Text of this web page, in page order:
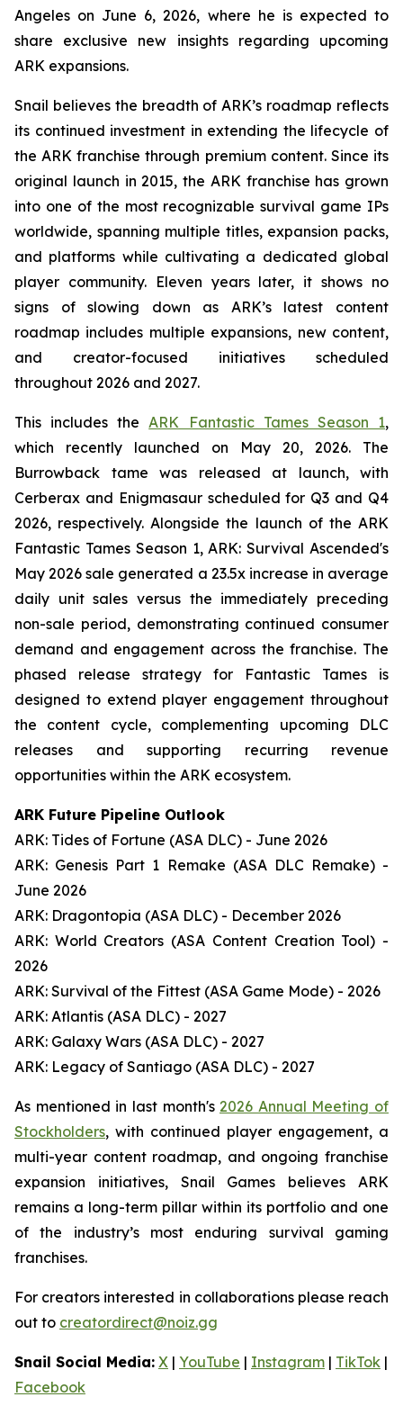
Angeles on June 6, 2026, where he is expected to
share exclusive new insights regarding upcoming
ARK expansions.
Snail believes the breadth of ARK’s roadmap reflects
its continued investment in extending the lifecycle of
the ARK franchise through premium content. Since its
original launch in 2015, the ARK franchise has grown
into one of the most recognizable survival game IPs
worldwide, spanning multiple titles, expansion packs,
and platforms while cultivating a dedicated global
player community. Eleven years later, it shows no
signs of slowing down as ARK’s latest content
roadmap includes multiple expansions, new content,
and creator-focused initiatives scheduled
throughout 2026 and 2027.
This includes theARK Fantastic Tames Season 1,
which recently launched on May 20, 2026. The
Burrowback tame was released at launch, with
Cerberax and Enigmasaur scheduled for Q3 and Q4
2026, respectively. Alongside the launch of the ARK
Fantastic Tames Season 1,ARK: Survival Ascended's
May 2026 sale generated a 23.5x increase in average
daily unit sales versus the immediately preceding
non-sale period, demonstrating continued consumer
demand and engagement across the franchise. The
phased release strategy for Fantastic Tames is
designed to extend player engagement throughout
the content cycle, complementing upcoming DLC
releases and supporting recurring revenue
opportunities within the ARK ecosystem.
ARK Future Pipeline Outlook
ARK: Tides of Fortune (ASA DLC) - June 2026
ARK: Genesis Part 1 Remake (ASA DLC Remake) -
June 2026
ARK: Dragontopia (ASA DLC) - December 2026
ARK: World Creators (ASA Content Creation Tool) -
2026
ARK: Survival of the Fittest (ASA Game Mode) - 2026
ARK: Atlantis (ASA DLC) - 2027
ARK: Galaxy Wars (ASA DLC) - 2027
ARK: Legacy of Santiago (ASA DLC) - 2027
As mentioned in last month's 2026 Annual Meeting of
Stockholders, with continued player engagement, a
multi-year content roadmap, and ongoing franchise
expansion initiatives, Snail Games believes ARK
remains a long-term pillar within its portfolio and one
of the industry’s most enduring survival gaming
franchises.
For creators interested in collaborations please reach
out to creatordirect@noiz.gg
Snail Social Media: X | YouTube | Instagram | TikTok |
Facebook